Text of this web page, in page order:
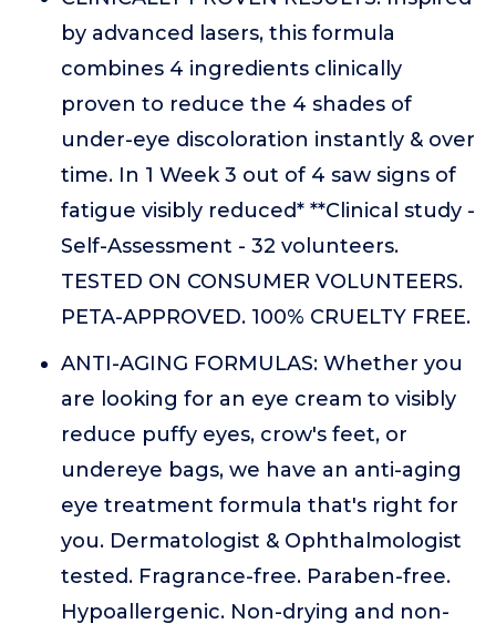
by advanced lasers, this formula
combines 4 ingredients clinically
proven to reduce the 4 shades of
under-eye discoloration instantly & over
time. In 1 Week 3 out of 4 saw signs of
fatigue visibly reduced* **Clinical study -
Self-Assessment - 32 volunteers.
TESTED ON CONSUMER VOLUNTEERS.
PETA-APPROVED. 100% CRUELTY FREE.
ANTI-AGING FORMULAS: Whether you
are looking for an eye cream to visibly
reduce puffy eyes, crow's feet, or
undereye bags, we have an anti-aging
eye treatment formula that's right for
you. Dermatologist & Ophthalmologist
tested. Fragrance-free. Paraben-free.
Hypoallergenic. Non-drying and non-